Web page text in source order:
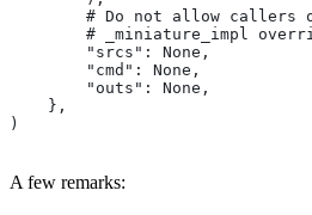
# Do not allow callers
# _miniature_impl
        "srcs": None,
        "cmd": None,
        "outs": None,
    },
)
A few remarks: